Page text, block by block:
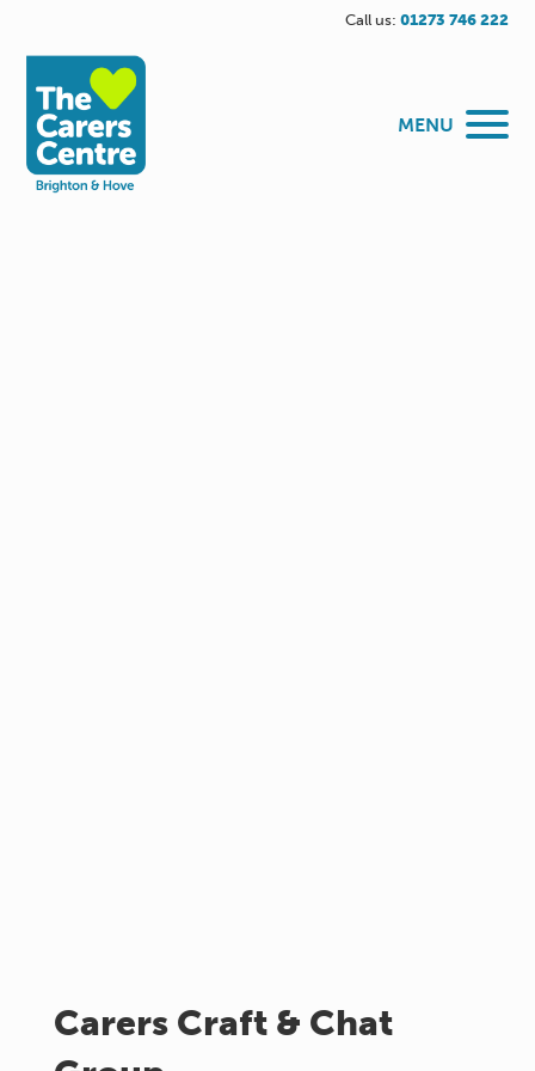
Call us: 01273 746 222
MENU
Carers Craft & Chat